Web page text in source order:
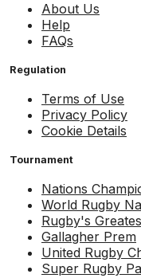
About Us
Help
FAQs
Regulation
Terms of Use
Privacy Policy
Cookie Details
Tournament
Nations
World Rugby
Rugby's
Gallagher Prem
United Rugby
Super Rugby